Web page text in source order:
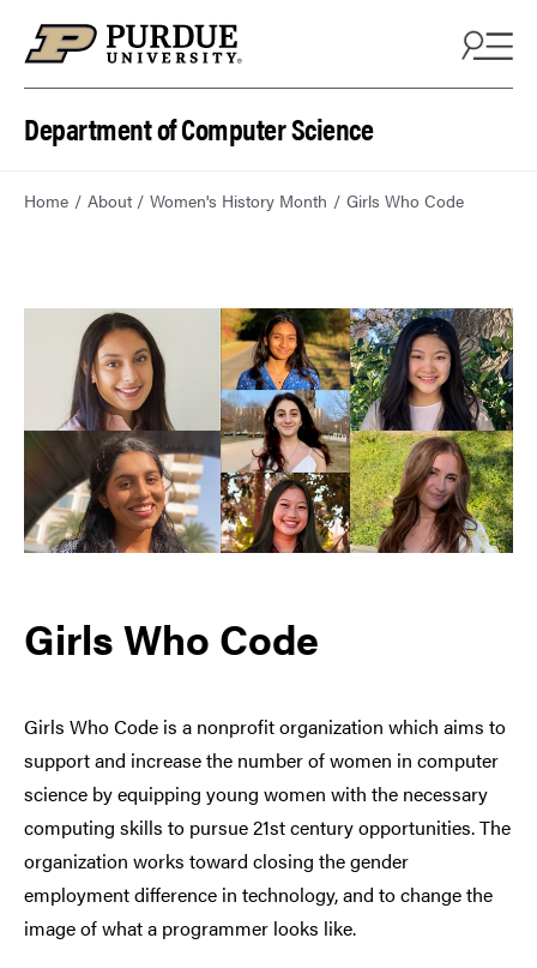
Department of Computer Science
Home About Women's History Month Girls Who Code
Girls Who Code
Girls Who Code is a nonprofit organization which aims to
support and increase the number of women in computer
science by equipping young women with the necessary
computing skills to pursue 21st century opportunities. The
organization works toward closing the gender
employment difference in technology, and to change the
image of what a programmer looks like.